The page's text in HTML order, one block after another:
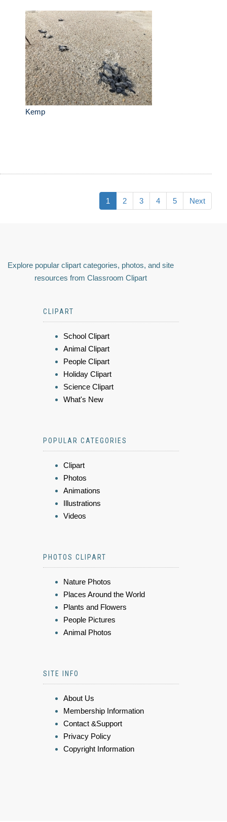
Kemp
1 2 3 4 5 Next
Explore popular clipart categories, photos, and site
resources from Classroom Clipart
CLIPART
School Clipart
Animal Clipart
People Clipart
Holiday Clipart
Science Clipart
What's New
POPULAR CATEGORIES
Clipart
Photos
Animations
Illustrations
Videos
PHOTOS CLIPART
Nature Photos
Places Around the World
Plants and Flowers
People Pictures
Animal Photos
SITE INFO
About Us
Membership Information
Contact &Support
Privacy Policy
Copyright Information